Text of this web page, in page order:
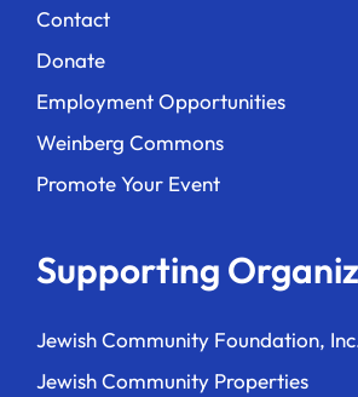
Contact
Donate
Employment Opportunities
Weinberg Commons
Promote Your Event
Supporting
Jewish Community Foundation,
Jewish Community Properties